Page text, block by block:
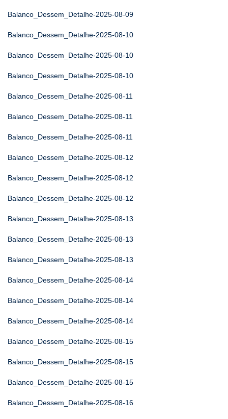
Balanco_Dessem_Detalhe-2025-08-09
Balanco_Dessem_Detalhe-2025-08-10
Balanco_Dessem_Detalhe-2025-08-10
Balanco_Dessem_Detalhe-2025-08-10
Balanco_Dessem_Detalhe-2025-08-11
Balanco_Dessem_Detalhe-2025-08-11
Balanco_Dessem_Detalhe-2025-08-11
Balanco_Dessem_Detalhe-2025-08-12
Balanco_Dessem_Detalhe-2025-08-12
Balanco_Dessem_Detalhe-2025-08-12
Balanco_Dessem_Detalhe-2025-08-13
Balanco_Dessem_Detalhe-2025-08-13
Balanco_Dessem_Detalhe-2025-08-13
Balanco_Dessem_Detalhe-2025-08-14
Balanco_Dessem_Detalhe-2025-08-14
Balanco_Dessem_Detalhe-2025-08-14
Balanco_Dessem_Detalhe-2025-08-15
Balanco_Dessem_Detalhe-2025-08-15
Balanco_Dessem_Detalhe-2025-08-15
Balanco_Dessem_Detalhe-2025-08-16